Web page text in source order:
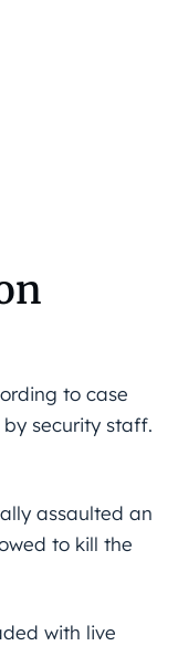
to case
security staff.
assaulted an
to kill the
with live